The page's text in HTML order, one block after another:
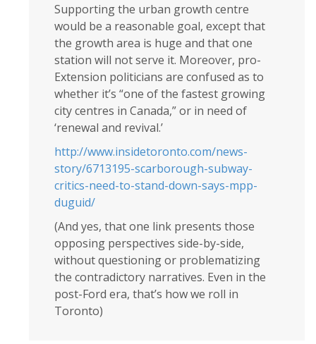
Supporting the urban growth centre
would be a reasonable goal, except that
the growth area is huge and that one
station will not serve it. Moreover, pro-
Extension politicians are confused as to
whether it’s “one of the fastest growing
city centres in Canada,” or in need of
‘renewal and revival.’
http://www.insidetoronto.com/news-
story/6713195-scarborough-subway-
critics-need-to-stand-down-says-mpp-
duguid/
(And yes, that one link presents those
opposing perspectives side-by-side,
without questioning or problematizing
the contradictory narratives. Even in the
post-Ford era, that’s how we roll in
Toronto)